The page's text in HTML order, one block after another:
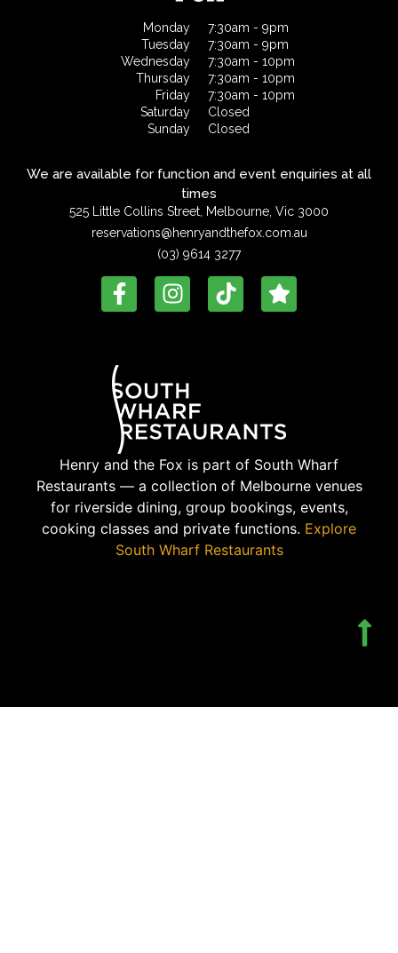
Monday
Tuesday
Wednesday
Thursday
Friday
Saturday
Sunday
7:30am - 9pm
7:30am - 9pm
7:30am - 10pm
7:30am - 10pm
7:30am - 10pm
Closed
Closed
We are available for function and event enquiries at all
times
525 Little Collins Street, Melbourne, Vic 3000
reservations@henryandthefox.com.au
(03) 9614 3277
Henry and the Fox is part of South Wharf
Restaurants — a collection of Melbourne venues
for riverside dining, group bookings, events,
cooking classes and private functions. Explore
South Wharf Restaurants